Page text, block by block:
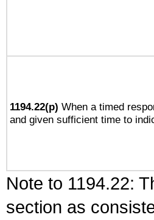
1194.22(p) When a timed
and given sufficient time to
Note to 1194.22:
section as